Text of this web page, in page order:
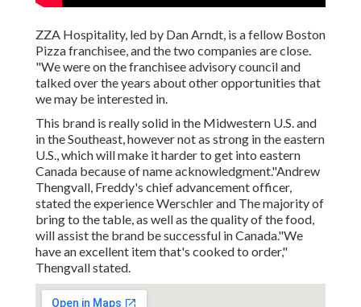
ZZA Hospitality, led by Dan Arndt, is a fellow Boston
Pizza franchisee, and the two companies are close.
"We were on the franchisee advisory council and
talked over the years about other opportunities that
we may be interested in.
This brand is really solid in the Midwestern U.S. and
in the Southeast, however not as strong in the eastern
U.S., which will make it harder to get into eastern
Canada because of name acknowledgment."Andrew
Thengvall, Freddy's chief advancement officer,
stated the experience Werschler and The majority of
bring to the table, as well as the quality of the food,
will assist the brand be successful in Canada."We
have an excellent item that's cooked to order,"
Thengvall stated.